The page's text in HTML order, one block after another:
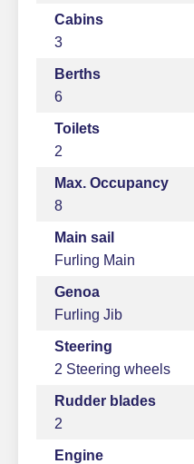
Cabins
3
Berths
6
Toilets
2
Max. Occupancy
8
Main sail
Furling Main
Genoa
Furling Jib
Steering
2 Steering wheels
Rudder blades
2
Engine